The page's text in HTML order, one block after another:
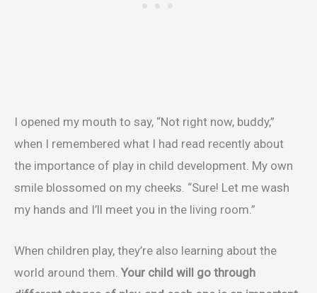
I opened my mouth to say, “Not right now, buddy,”
when I remembered what I had read recently about
the importance of play in child development. My own
smile blossomed on my cheeks. “Sure! Let me wash
my hands and I’ll meet you in the living room.”
When children play, they’re also learning about the
world around them. Your child will go through